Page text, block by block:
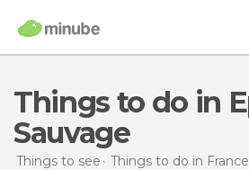
Things to do in Eppe-
Sauvage
Things to see Things to do in France